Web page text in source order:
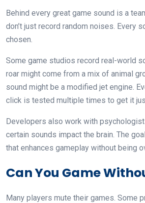
Behind every great game sound is a
don’t just record random noises. Every
chosen.
Some game studios record real-world
roar might come from a mix of animal
sound might be a modified jet engine.
click is tested multiple times to get it
Developers also work with
certain sounds impact the brain. The
that enhances gameplay without being
Can You Game
Many players mute their games. Some